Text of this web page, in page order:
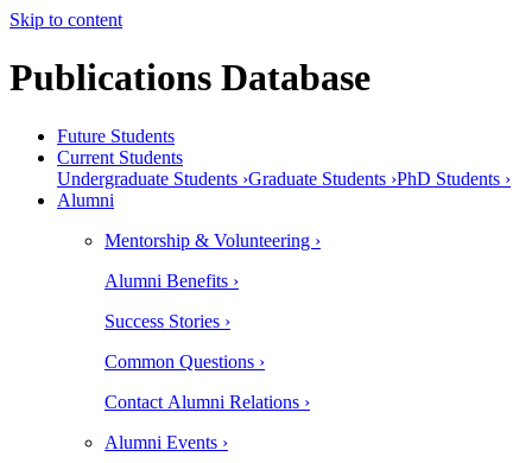
Skip to content
Publications Database
Future Students
Current Students
Undergraduate Students ›Graduate Students ›PhD Students ›
Alumni
Mentorship & Volunteering ›
Alumni Benefits ›
Success Stories ›
Common Questions ›
Contact Alumni Relations ›
Alumni Events ›